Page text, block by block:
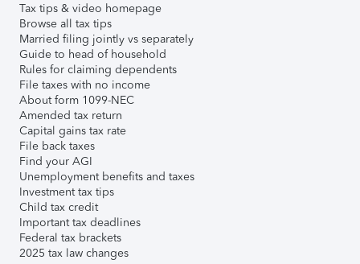
Tax tips & video homepage
Browse all tax tips
Married filing jointly vs separately
Guide to head of household
Rules for claiming dependents
File taxes with no income
About form 1099-NEC
Amended tax return
Capital gains tax rate
File back taxes
Find your AGI
Unemployment benefits and taxes
Investment tax tips
Child tax credit
Important tax deadlines
Federal tax brackets
2025 tax law changes